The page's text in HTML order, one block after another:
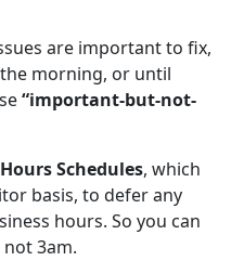
are important to fix,
morning, or until
“important-but-not-
Schedules, which
basis, to defer any
hours. So you can
3am.